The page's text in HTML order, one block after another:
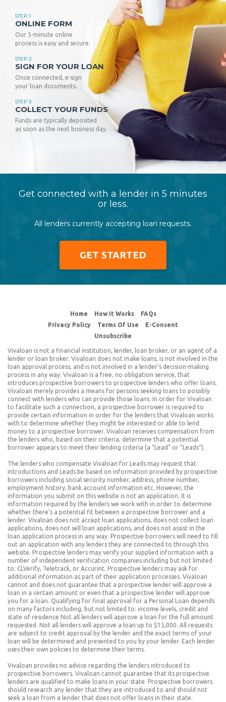
STEP 1
ONLINE FORM
Our 5-minute online
process is easy and secure.
STEP 2
SIGN FOR YOUR LOAN
Once connected, e-sign
your loan documents.
STEP 3
COLLECT YOUR FUNDS
Funds are typically deposited
as soon as the next business day.
Get connected with a lender in 5 minutes
or less.
All lenders currently accepting loan requests.
GET STARTED
Home
How It Works
FAQs
Privacy Policy
Terms Of Use
E-Consent
Unsubscribe
Vivaloan is not a financial institution, lender, loan broker, or an agent of a
lender or loan broker. Vivaloan does not make loans, is not involved in the
loan approval process, and is not involved in a lender’s decision-making
process in any way. Vivaloan is a free, no obligation service, that
introduces prospective borrowers to prospective lenders who offer loans.
Vivaloan merely provides a means for persons seeking loans to possibly
connect with lenders who can provide those loans. In order for Vivaloan
to facilitate such a connection, a prospective borrower is required to
provide certain information in order for the lenders that Vivaloan works
with to determine whether they might be interested or able to lend
money to a prospective borrower. Vivaloan receives compensation from
the lenders who, based on their criteria, determine that a potential
borrower appears to meet their lending criteria (a “Lead” or “Leads”).
The lenders who compensate Vivaloan for Leads may request that
introductions and Leads be based on information provided by prospective
borrowers including social security number, address, phone number,
employment history, bank account information etc. However, the
information you submit on this website is not an application. It is
information required by the lenders we work with in order to determine
whether there’s a potential fit between a prospective borrower and a
lender. Vivaloan does not accept loan applications, does not collect loan
applications, does not sell loan applications, and does not assist in the
loan application process in any way. Prospective borrowers will need to fill
out an application with any lenders they are connected to through this
website. Prospective lenders may verify your supplied information with a
number of independent verification companies including but not limited
to: CLVerify, Teletrack, or Accurint. Prospective lenders may ask for
additional information as part of their application processes. Vivaloan
cannot and does not guarantee that a prospective lender will approve a
loan in a certain amount or even that a prospective lender will approve
you for a loan. Qualifying for final approval for a Personal Loan depends
on many factors including, but not limited to: income levels, credit and
state of residence Not all lenders will approve a loan for the full amount
requested. Not all lenders will approve a loan up to $15,000. All requests
are subject to credit approval by the lender and the exact terms of your
loan will be determined and presented to you by your lender. Each lender
uses their own policies to determine their terms.
Vivaloan provides no advice regarding the lenders introduced to
prospective borrowers. Vivaloan cannot guarantee that its prospective
lenders are qualified to make loans in your state. Prospective borrowers
should research any lender that they are introduced to and should not
seek a loan from a lender that does not offer loans in their state.